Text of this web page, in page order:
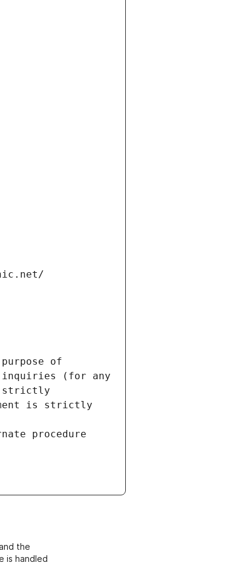
of
inquiries (for any
strictly
is strictly
procedure
the
is handled